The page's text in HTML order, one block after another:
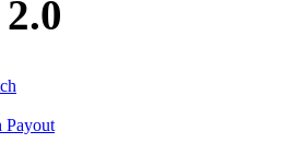
Payout